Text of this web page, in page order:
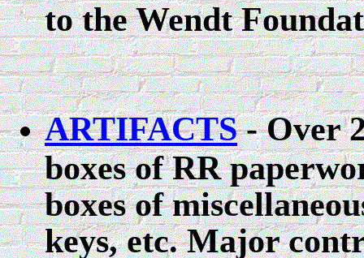
to the Wendt
ARTIFACTS- Over
boxes of RR
boxes of
keys, etc. Major